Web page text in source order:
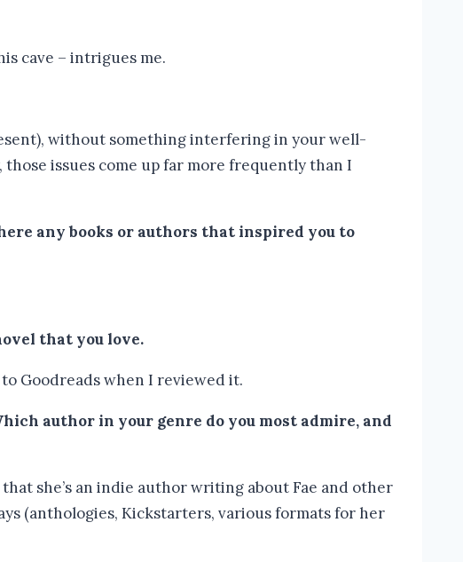
cave – intrigues me.
without something interfering in your well-
issues come up far more frequently than I
any books or authors that inspired you to
that you love.
to Goodreads when I reviewed it.
author in your genre do you most admire, and
she’s an indie author writing about Fae and other
(anthologies, Kickstarters, various formats for her